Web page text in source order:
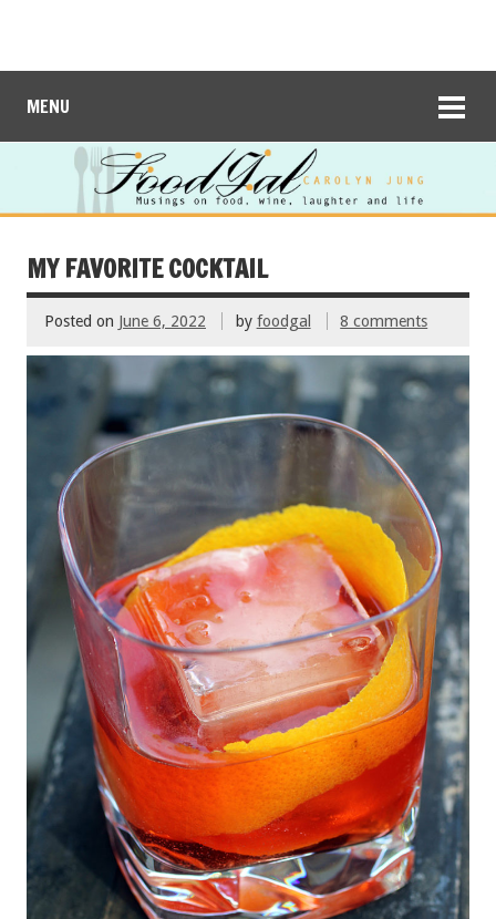
MENU
MY FAVORITE COCKTAIL
Posted on June 6, 2022 by foodgal 8 comments